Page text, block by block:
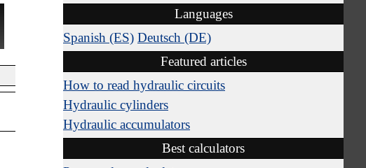
Languages
Spanish (ES) Deutsch (DE)
Featured articles
How to read hydraulic circuits
Hydraulic cylinders
Hydraulic accumulators
Best calculators